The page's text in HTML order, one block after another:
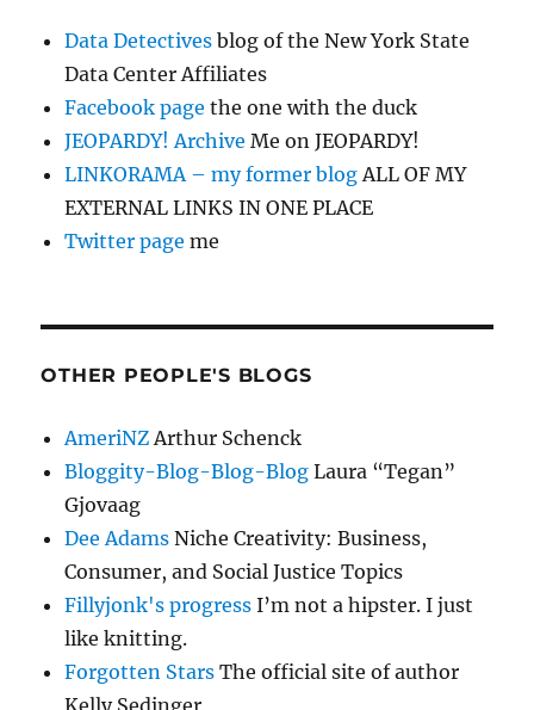
Data Detectives blog of the New York State
Data Center Affiliates
Facebook page the one with the duck
JEOPARDY! Archive Me on JEOPARDY!
LINKORAMA – my former blog ALL OF MY
EXTERNAL LINKS IN ONE PLACE
Twitter page me
OTHER PEOPLE'S BLOGS
AmeriNZ Arthur Schenck
Bloggity-Blog-Blog-Blog Laura “Tegan”
Gjovaag
Dee Adams Niche Creativity: Business,
Consumer, and Social Justice Topics
Fillyjonk's progress I’m not a hipster. I just
like knitting.
Forgotten Stars The official site of author
Kelly Sedinger